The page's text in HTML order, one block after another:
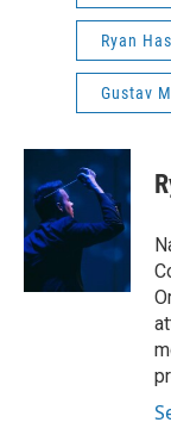
Ryan
Gustav